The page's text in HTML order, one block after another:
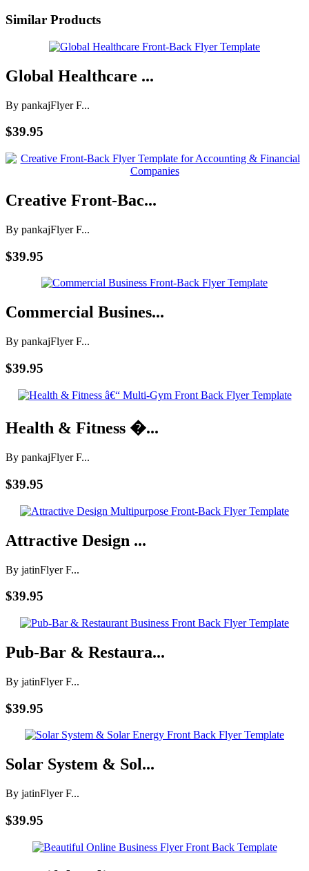
Similar Products
Global Healthcare ...
By pankajFlyer F...
$39.95
Creative Front-Bac...
By pankajFlyer F...
$39.95
Commercial Busines...
By pankajFlyer F...
$39.95
Health & Fitness �...
By pankajFlyer F...
$39.95
Attractive Design ...
By jatinFlyer F...
$39.95
Pub-Bar & Restaura...
By jatinFlyer F...
$39.95
Solar System & Sol...
By jatinFlyer F...
$39.95